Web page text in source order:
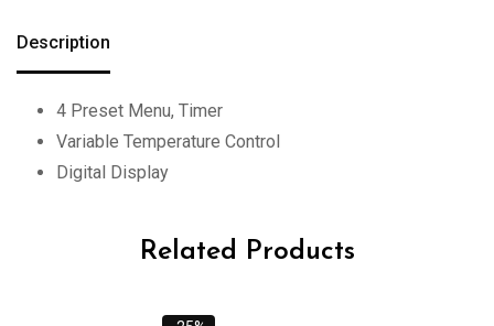
Description
4 Preset Menu, Timer
Variable Temperature Control
Digital Display
Related Products